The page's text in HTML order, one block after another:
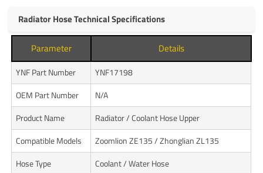
Radiator Hose Technical Specifications
Parameter Details
YNF Part Number
YNF17198
OEM Part Number
N/A
Product Name
Radiator / Coolant Hose Upper
Compatible Models
Zoomlion ZE135 / Zhonglian ZL135
Hose Type
Coolant / Water Hose